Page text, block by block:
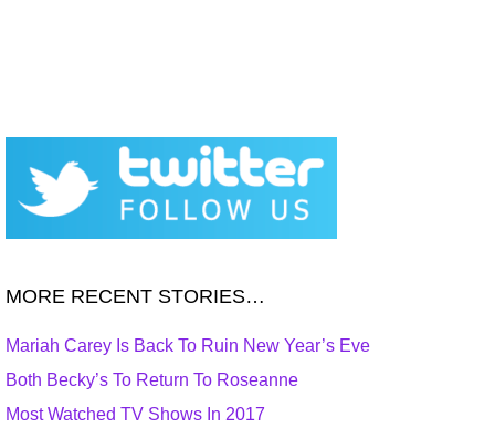
MORE RECENT STORIES…
Mariah Carey Is Back To Ruin New Year’s Eve
Both Becky’s To Return To Roseanne
Most Watched TV Shows In 2017